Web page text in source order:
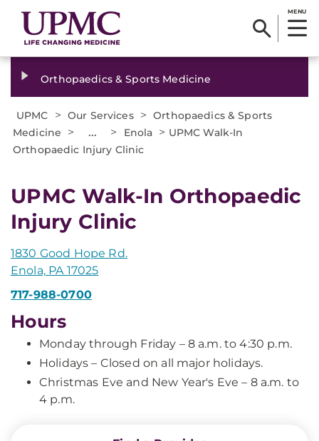
MENU
Orthopaedics & Sports Medicine
UPMC > Our Services > Orthopaedics & Sports
Medicine
> ... > Enola > UPMC Walk-In
Orthopaedic Injury Clinic
UPMC Walk-In Orthopaedic
Injury Clinic
1830 Good Hope Rd.
Enola, PA 17025
717-988-0700
Hours
Monday through Friday – 8 a.m. to 4:30 p.m.
Holidays – Closed on all major holidays.
Christmas Eve and New Year's Eve – 8 a.m. to
4 p.m.